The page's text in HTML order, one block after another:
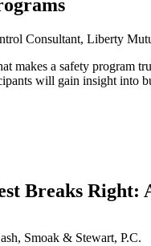
Consultant, Liberty
a safety program
will gain insight into
Breaks Right:
Smoak & Stewart, P.C.